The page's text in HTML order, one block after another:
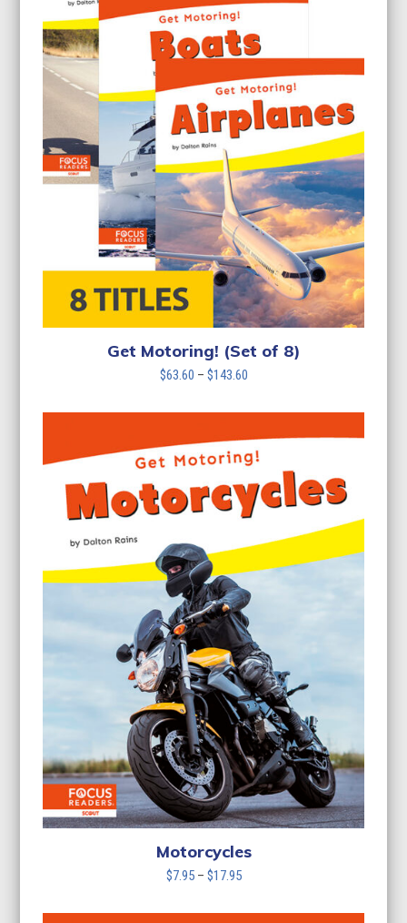
Get Motoring! (Set of 8)
$63.60 – $143.60Price
$63.60
$143.60
Motorcycles
$7.95 – $17.95Price
$7.95